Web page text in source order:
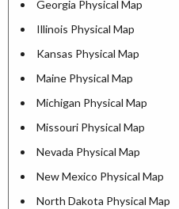
Georgia Physical Map
Illinois Physical Map
Kansas Physical Map
Maine Physical Map
Michigan Physical Map
Missouri Physical Map
Nevada Physical Map
New Mexico Physical Map
North Dakota Physical Map